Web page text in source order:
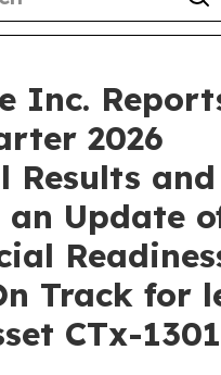
Inc.
2026
Results and
an Update
Track for
CTx-1301